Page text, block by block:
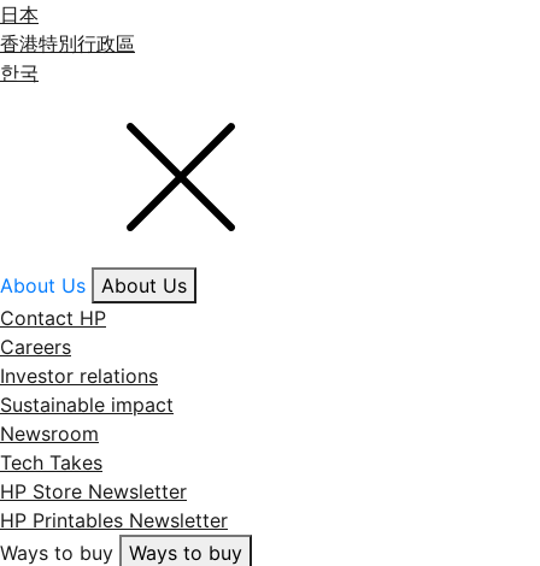
日本
香港特別行政區
한국
About Us
About Us
Contact HP
Careers
Investor relations
Sustainable impact
Newsroom
Tech Takes
HP Store Newsletter
HP Printables Newsletter
Ways to buy
Ways to buy